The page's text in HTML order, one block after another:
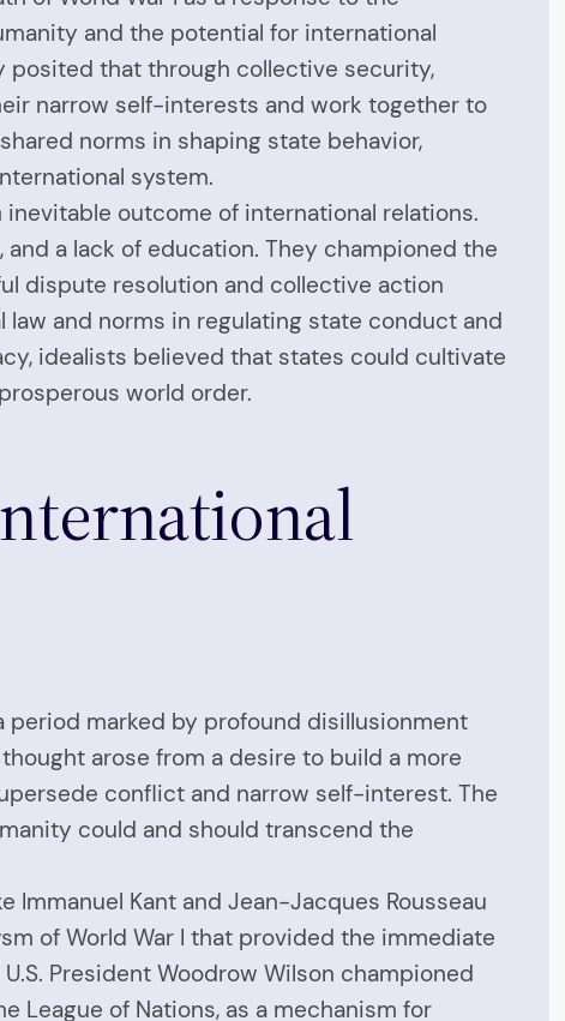
and the potential for international
posited that through collective security,
narrow self-interests and work together to
norms in shaping state behavior,
system.
outcome of international relations.
a lack of education. They championed the
dispute resolution and collective action
and norms in regulating state conduct and
idealists believed that states could cultivate
world order.
period marked by profound disillusionment
arose from a desire to build a more
conflict and narrow self-interest. The
could and should transcend the
Kant and Jean-Jacques Rousseau
of World War I that provided the immediate
President Woodrow Wilson championed
of Nations, as a mechanism for